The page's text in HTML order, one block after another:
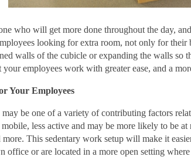
who will get more done throughout the day,
looking for extra room, not only for
walls of the cubicle or expanding the walls so
employees work with greater ease, and a
Your Employees
be one of a variety of contributing factors
less active and may be more likely to be
This sedentary work setup will make it
office or are located in a more open setting